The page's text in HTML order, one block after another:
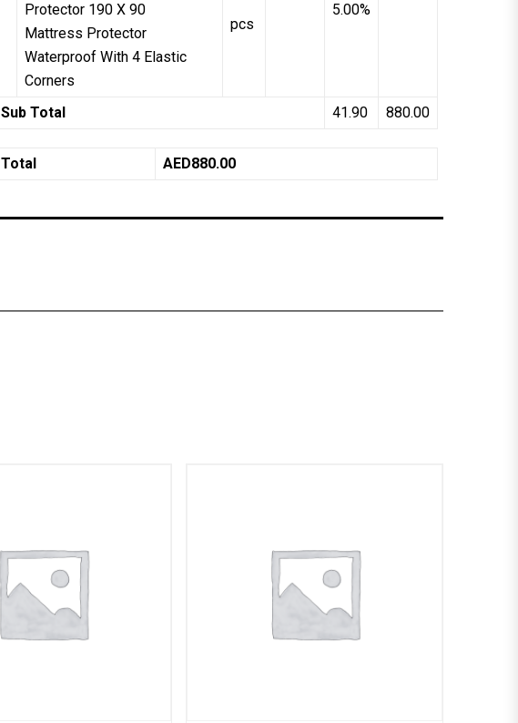
Protector 190 X 90
Mattress Protector
Waterproof With 4 Elastic
Corners
pcs
5.00%
Sub Total 41.90 880.00
Total AED880.00